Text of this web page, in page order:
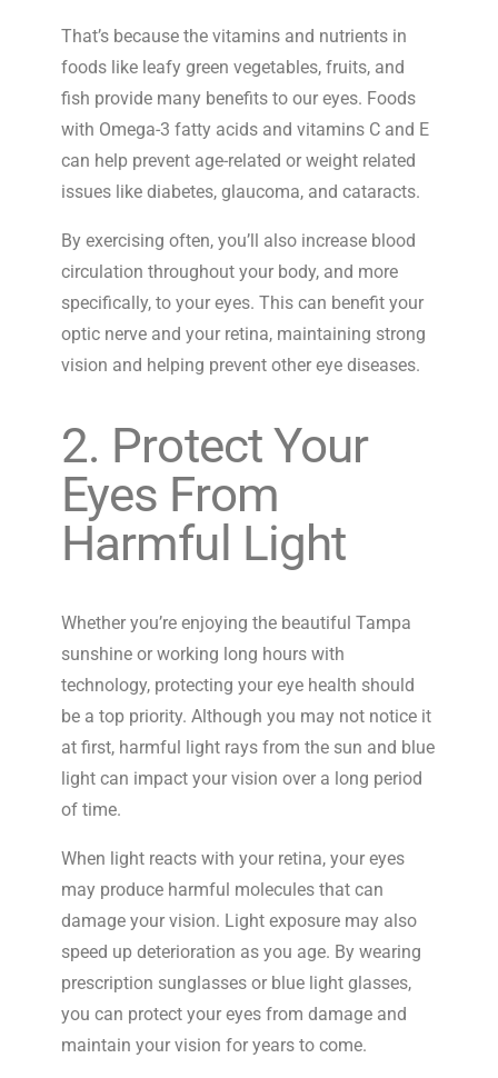
That’s because the vitamins and nutrients in
foods like leafy green vegetables, fruits, and
fish provide many benefits to our eyes. Foods
with Omega-3 fatty acids and vitamins C and E
can help prevent age-related or weight related
issues like diabetes, glaucoma, and cataracts.
By exercising often, you’ll also increase blood
circulation throughout your body, and more
specifically, to your eyes. This can benefit your
optic nerve and your retina, maintaining strong
vision and helping prevent other eye diseases.
2. Protect Your
Eyes From
Harmful Light
Whether you’re enjoying the beautiful Tampa
sunshine or working long hours with
technology, protecting your eye health should
be a top priority. Although you may not notice it
at first, harmful light rays from the sun and blue
light can impact your vision over a long period
of time.
When light reacts with your retina, your eyes
may produce harmful molecules that can
damage your vision. Light exposure may also
speed up deterioration as you age. By wearing
prescription sunglasses or blue light glasses,
you can protect your eyes from damage and
maintain your vision for years to come.